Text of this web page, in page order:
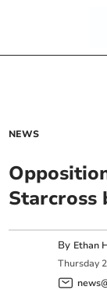
NEWS
Starcross
By Ethan
Thursday 2